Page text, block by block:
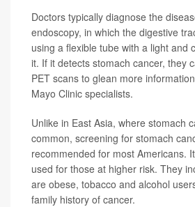
Doctors typically diagnose the
endoscopy, in which the digestive
using a flexible tube with a light and
it. If it detects stomach cancer, they
PET scans to glean more
Mayo Clinic specialists.
Unlike in East Asia, where stomach
common, screening for stomach
recommended for most Americans.
used for those at higher risk. They
are obese, tobacco and alcohol
family history of cancer.